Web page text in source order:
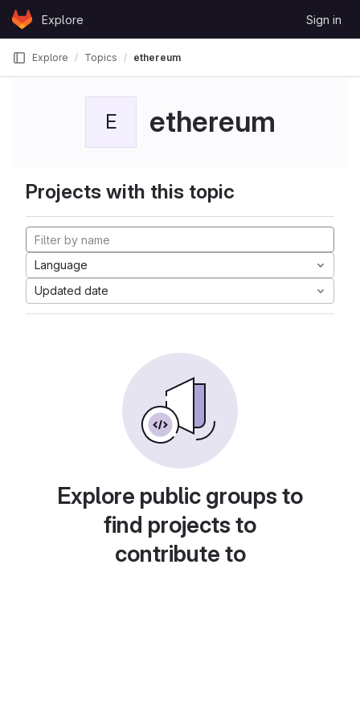
Skip to content
GitLabExplore Sign in
Explore Topics ethereum
E ethereum
Projects with this topic
Language
Updated date
Explore public groups to
find projects to
contribute to